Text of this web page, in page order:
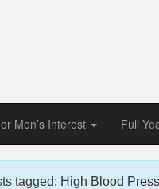
Men’s Interest Full
tagged: High Blood